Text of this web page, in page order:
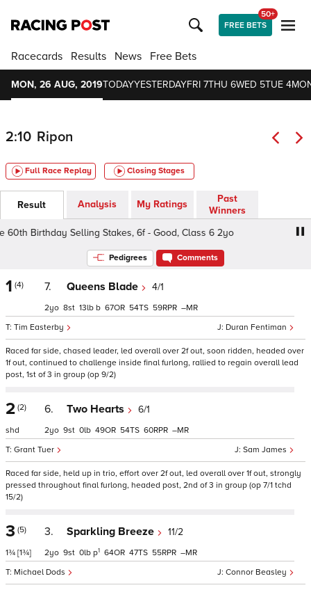
FREE BETS
50+
Racecards Results News Free Bets
MON, 26 AUG, 2019TODAYYESTERDAYFRI 7THU 6WED 5TUE 4
2:10 Ripon
Full Race Replay Closing Stages
Result Analysis My Ratings
Past
Winners
Birthday Selling Stakes, 6f - Good, Class 6 2yo
Pedigrees Comments
1 (4) 7. Queens Blade 4/1
Duran Fentiman
Tim Easterby
2 8 13 b 67 54 59 –
Raced far side, chased leader, led overall over 2f out, soon ridden, headed over
1f out, continued to challenge inside final furlong, rallied to regain overall lead
post, 1st of 3 in group (op 9/2)
2 (2)
shd
6. Two Hearts 6/1
Sam James
Grant Tuer
2 9 0 49 54 60 –
Raced far side, held up in trio, effort over 2f out, led overall over 1f out, strongly
pressed throughout final furlong, headed post, 2nd of 3 in group (op 7/1 tchd
15/2)
3 (5)
1¾ [1¾]
3. Sparkling Breeze 11/2
Connor Beasley
Michael Dods
2 9 0 p1 64 47 55 –